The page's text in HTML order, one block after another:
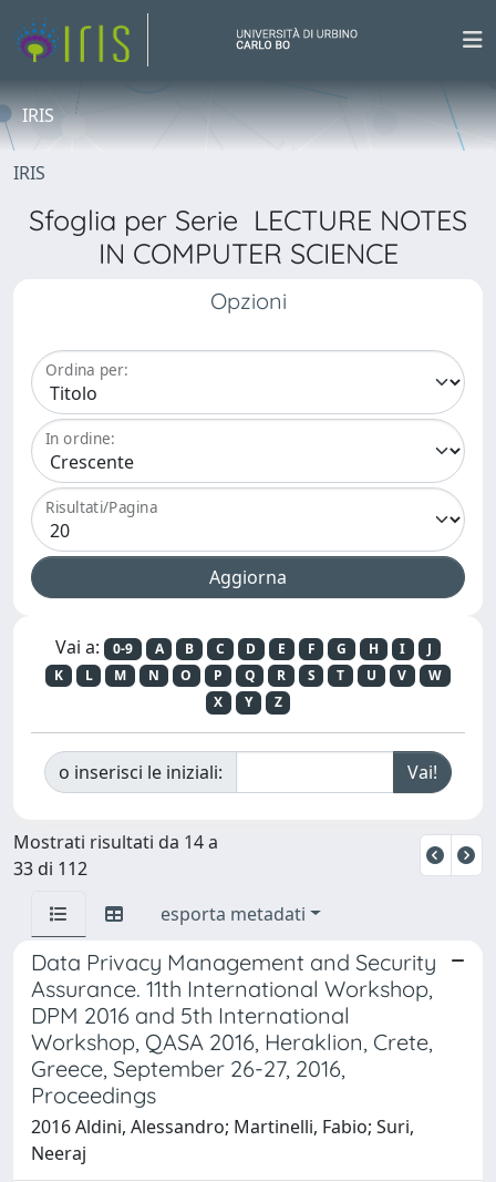
IRIS
IRIS
Sfoglia per Serie LECTURE NOTES
IN COMPUTER SCIENCE
Opzioni
Ordina per:
In ordine:
Risultati/Pagina
Vai a: 0-9 A B C D E F G H I
J
K
L M N O P Q R S T U V
W
X
Y Z
o inserisci le iniziali:
Mostrati risultati da 14 a
33 di 112
esporta metadati
Data Privacy Management and Security
Assurance. 11th International Workshop,
DPM 2016 and 5th International
Workshop, QASA 2016, Heraklion, Crete,
Greece, September 26-27, 2016,
Proceedings
2016 Aldini, Alessandro; Martinelli, Fabio; Suri,
Neeraj